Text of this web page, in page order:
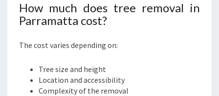
How much does tree removal in
Parramatta cost?
The cost varies depending on:
Tree size and height
Location and accessibility
Complexity of the removal